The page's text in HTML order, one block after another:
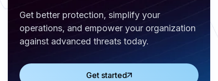
Get better protection, simplify your
operations, and empower your organization
against advanced threats today.
Get started